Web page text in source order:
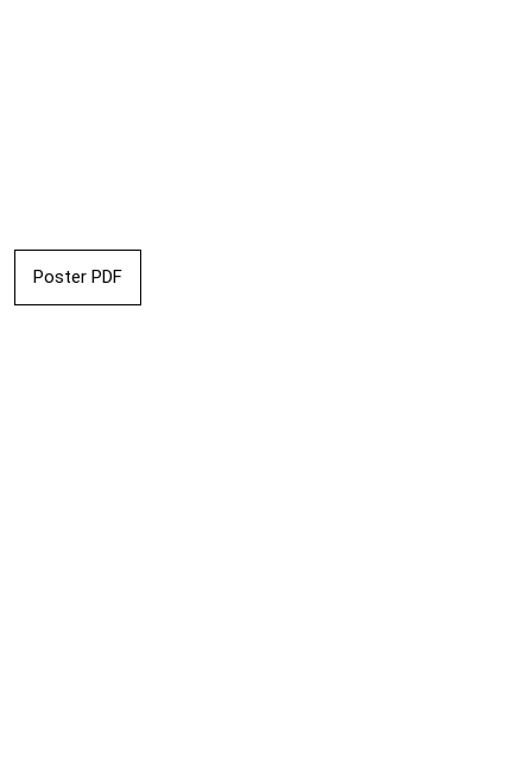
Poster PDF